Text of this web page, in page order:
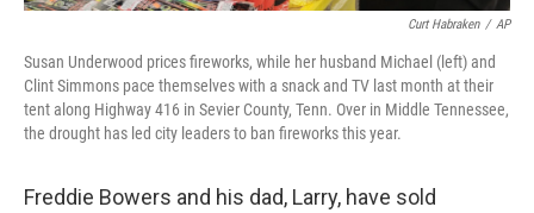
Curt Habraken / AP
Susan Underwood prices fireworks, while her husband Michael (left) and
Clint Simmons pace themselves with a snack and TV last month at their
tent along Highway 416 in Sevier County, Tenn. Over in Middle Tennessee,
the drought has led city leaders to ban fireworks this year.
Freddie Bowers and his dad, Larry, have sold